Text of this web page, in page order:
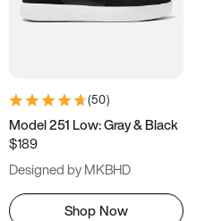
(50)
Model 251 Low: Gray & Black
$189
Designed by MKBHD
Shop Now